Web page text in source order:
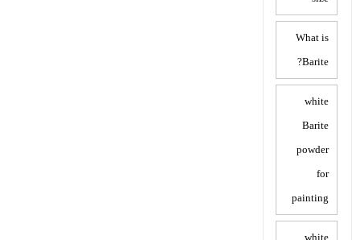
What is
Barite?
white
Barite
powder
for
painting
white